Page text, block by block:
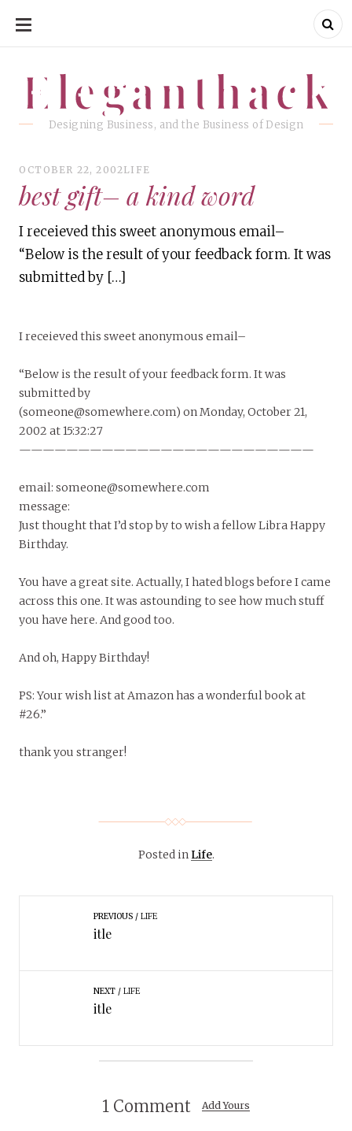
SKIP
CONTENT
Eleganthack
Designing Business, and the Business of Design
Eleganthack
OCTOBER 22, 2002LIFE
best gift– a kind word
I receieved this sweet anonymous email–
“Below is the result of your feedback form. It was
submitted by […]
I receieved this sweet anonymous email–
“Below is the result of your feedback form. It was
submitted by
(someone@somewhere.com) on Monday, October 21,
2002 at 15:32:27
—————————————————————————
email: someone@somewhere.com
message:
Just thought that I’d stop by to wish a fellow Libra Happy
Birthday.
You have a great site. Actually, I hated blogs before I came
across this one. It was astounding to see how much stuff
you have here. And good too.
And oh, Happy Birthday!
PS: Your wish list at Amazon has a wonderful book at
#26.”
thank you stranger!
Posted inLife.
PREVIOUS LIFE
itle
NEXT LIFE
itle
1 Comment Add Yours